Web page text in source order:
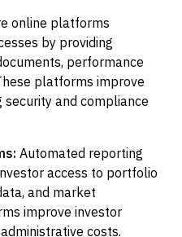
online platforms
by providing
performance
platforms improve
and compliance
Automated reporting
access to portfolio
and market
improve investor
costs.